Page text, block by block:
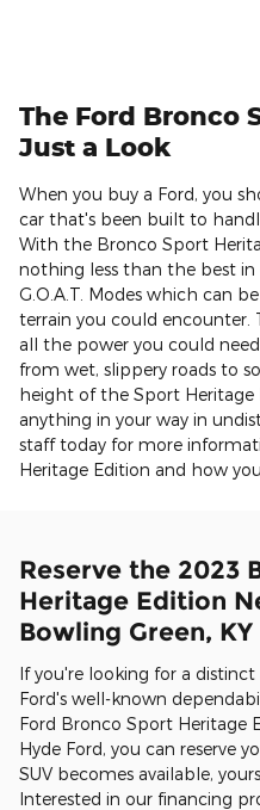
The Ford Bronco
Just a Look
When you buy a Ford, you
car that's been built to
With the Bronco Sport
nothing less than the best
G.O.A.T. Modes which can
terrain you could
all the power you could
from wet, slippery roads to
height of the Sport Heritage
anything in your way in
staff today for more
Heritage Edition and how
Reserve the 2023
Heritage Edition
Bowling Green, KY
If you're looking for a
Ford's well-known
Ford Bronco Sport Heritage
Hyde Ford, you can reserve
SUV becomes available,
Interested in our financing